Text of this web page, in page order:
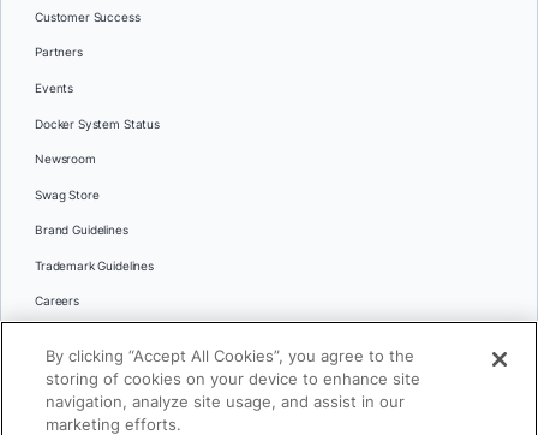
Customer Success
Partners
Events
Docker System Status
Newsroom
Swag Store
Brand Guidelines
Trademark Guidelines
Careers
Languages
日本語
By clicking “Accept All Cookies”, you agree to the
storing of cookies on your device to enhance site
navigation, analyze site usage, and assist in our
marketing efforts.